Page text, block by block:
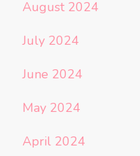
August 2024
July 2024
June 2024
May 2024
April 2024